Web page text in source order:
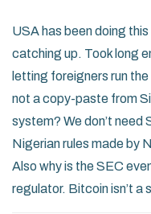
USA has been doing
catching up. Took long
letting foreigners run
not a copy-paste from
system? We don’t need
Nigerian rules made by
Also why is the SEC
regulator. Bitcoin isn’t a